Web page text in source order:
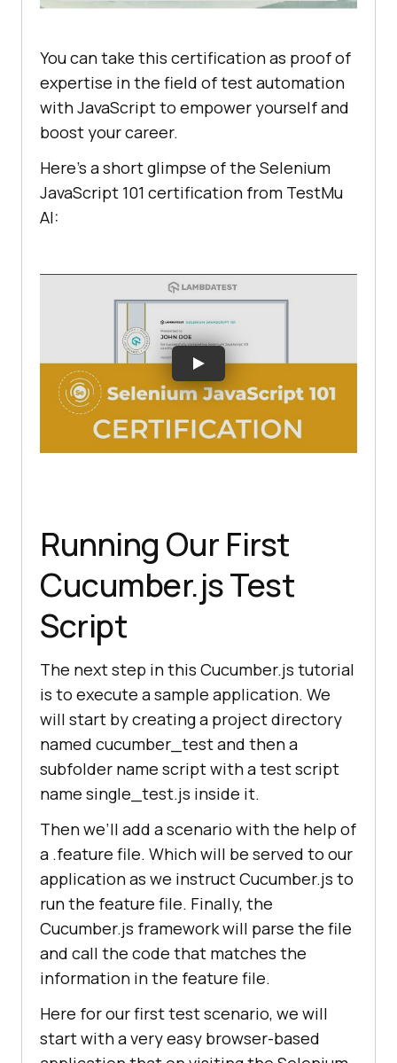
You can take this certification as proof of
expertise in the field of test automation
with JavaScript to empower yourself and
boost your career.
Here’s a short glimpse of the Selenium
JavaScript 101 certification from TestMu
AI:
Running Our First
Cucumber.js Test
Script
The next step in this Cucumber.js tutorial
is to execute a sample application. We
will start by creating a project directory
named cucumber_test and then a
subfolder name script with a test script
name single_test.js inside it.
Then we’ll add a scenario with the help of
a .feature file. Which will be served to our
application as we instruct Cucumber.js to
run the feature file. Finally, the
Cucumber.js framework will parse the file
and call the code that matches the
information in the feature file.
Here for our first test scenario, we will
start with a very easy browser-based